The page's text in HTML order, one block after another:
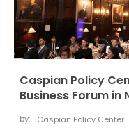
Caspian Policy
Business Forum in
by: Caspian Policy Center